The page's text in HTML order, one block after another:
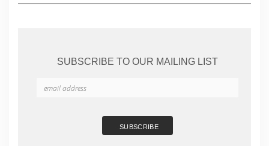
SUBSCRIBE TO OUR MAILING LIST